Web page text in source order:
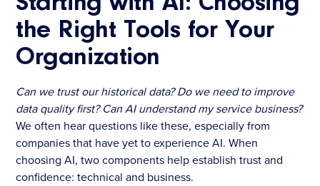
the Right Tools for Your
Organization
Can we trust our historical data? Do we need to improve
data quality first? Can AI understand my service business?
We often hear questions like these, especially from
companies that have yet to experience AI. When
choosing AI, two components help establish trust and
confidence: technical and business.